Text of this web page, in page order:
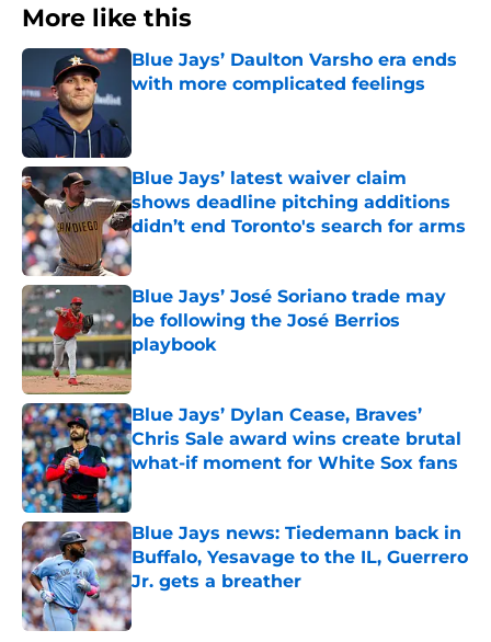
More like this
Blue Jays’ Daulton Varsho era ends
with more complicated feelings
Blue Jays’ latest waiver claim
shows deadline pitching additions
didn’t end Toronto's search for arms
Published by on Invalid Date
Blue Jays’ José Soriano trade may
be following the José Berrios
playbook
Published by on Invalid Date
Blue Jays’ Dylan Cease, Braves’
Chris Sale award wins create brutal
what-if moment for White Sox fans
Published by on Invalid Date
Blue Jays news: Tiedemann back in
Buffalo, Yesavage to the IL, Guerrero
Jr. gets a breather